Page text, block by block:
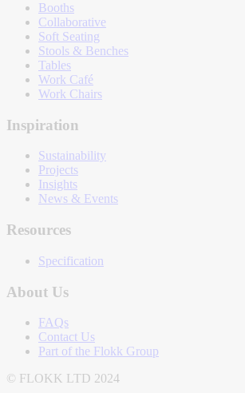
Booths
Collaborative
Soft Seating
Stools & Benches
Tables
Work Café
Work Chairs
Inspiration
Sustainability
Projects
Insights
News & Events
Resources
Specification
About Us
FAQs
Contact Us
Part of the Flokk Group
© FLOKK LTD 2024